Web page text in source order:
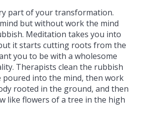
part of your transformation.
but without work the mind
Meditation takes you into
it starts cutting roots from the
you to be with a wholesome
Therapists clean the rubbish
poured into the mind, then work
rooted in the ground, and then
like flowers of a tree in the high